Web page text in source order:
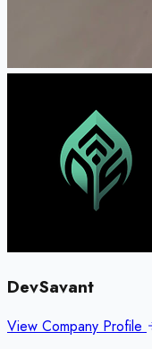
DevSavant
View Company Profile